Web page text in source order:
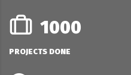
1000
PROJECTS DONE